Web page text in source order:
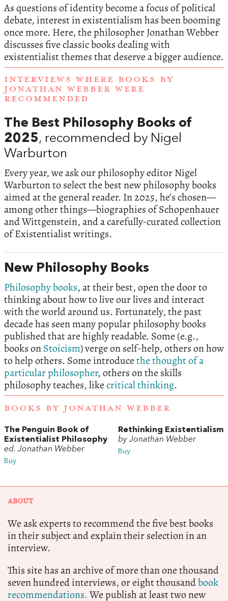
As questions of identity become a focus of political
debate, interest in existentialism has been booming
once more. Here, the philosopher Jonathan Webber
discusses five classic books dealing with
existentialist themes that deserve a bigger audience.
INTERVIEWS WHERE BOOKS BY
JONATHAN WEBBER WERE
RECOMMENDED
The Best Philosophy Books of
2025, recommended by Nigel
Warburton
Every year, we ask our philosophy editor Nigel
Warburton to select the best new philosophy books
aimed at the general reader. In 2025, he’s chosen—
among other things—biographies of Schopenhauer
and Wittgenstein, and a carefully-curated collection
of Existentialist writings.
New Philosophy Books
Philosophy books, at their best, open the door to
thinking about how to live our lives and interact
with the world around us. Fortunately, the past
decade has seen many popular philosophy books
published that are highly readable. Some (e.g.,
books onStoicism) verge on self-help, others on how
to help others. Some introducethe thought of a
particular philosopher, others on the skills
philosophy teaches, likecritical thinking.
BOOKS BY JONATHAN WEBBER
The Penguin Book of
Existentialist Philosophy
ed. Jonathan Webber
Buy
Rethinking Existentialism
by Jonathan Webber
Buy
ABOUT
We ask experts to recommend the five best books
in their subject and explain their selection in an
interview.
This site has an archive of more than one thousand
seven hundred interviews, or eight thousandbook
recommendations.We publish at least two new